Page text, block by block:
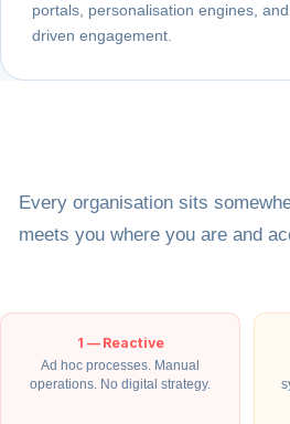
portals, personalisation engines,
driven engagement.
Every organisation sits
meets you where you are and
1 — Reactive
Ad hoc processes. Manual
operations. No digital strategy.